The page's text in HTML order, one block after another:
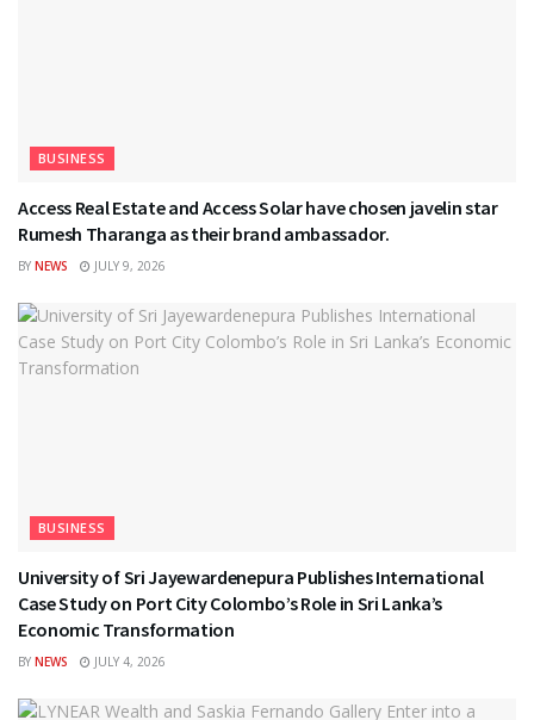
BUSINESS
Access Real Estate and Access Solar have chosen javelin star
Rumesh Tharanga as their brand ambassador.
BY NEWS JULY 9, 2026
BUSINESS
University of Sri Jayewardenepura Publishes International
Case Study on Port City Colombo’s Role in Sri Lanka’s
Economic Transformation
BY NEWS JULY 4, 2026